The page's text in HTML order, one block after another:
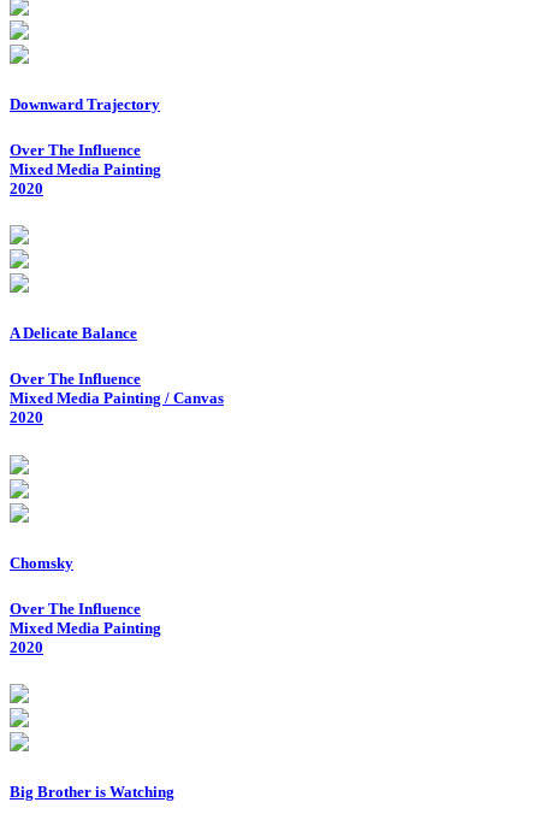
Downward Trajectory
Over The Influence
Mixed Media Painting
2020
A Delicate Balance
Over The Influence
Mixed Media Painting / Canvas
2020
Chomsky
Over The Influence
Mixed Media Painting
2020
Big Brother is Watching